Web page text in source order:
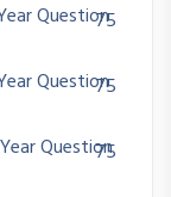
Question
75
Question
75
Question
75